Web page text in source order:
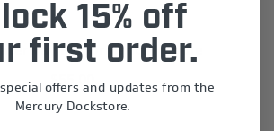
Performance Hoodie
$55.00
15% off
first order.
offers and updates from the
Mercury Dockstore.